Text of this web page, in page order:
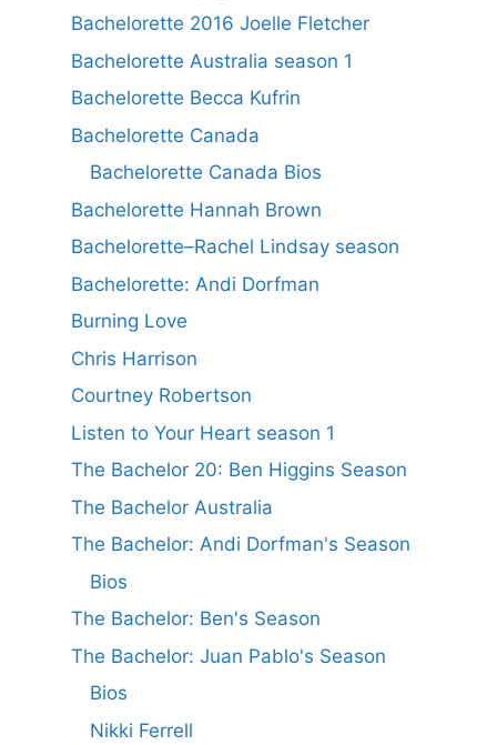
Bachelorette 2016 Joelle Fletcher
Bachelorette Australia season 1
Bachelorette Becca Kufrin
Bachelorette Canada
Bachelorette Canada Bios
Bachelorette Hannah Brown
Bachelorette–Rachel Lindsay season
Bachelorette: Andi Dorfman
Burning Love
Chris Harrison
Courtney Robertson
Listen to Your Heart season 1
The Bachelor 20: Ben Higgins Season
The Bachelor Australia
The Bachelor: Andi Dorfman's Season
Bios
The Bachelor: Ben's Season
The Bachelor: Juan Pablo's Season
Bios
Nikki Ferrell